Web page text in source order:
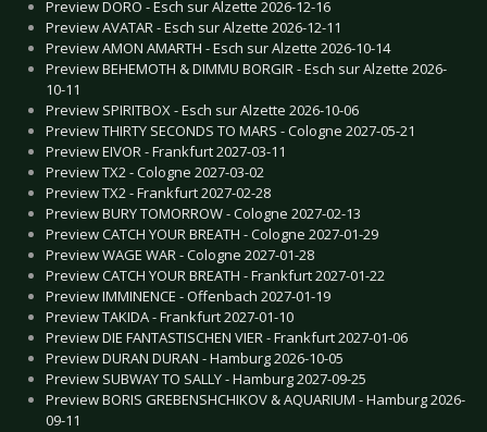
Preview DORO - Esch sur Alzette 2026-12-16
Preview AVATAR - Esch sur Alzette 2026-12-11
Preview AMON AMARTH - Esch sur Alzette 2026-10-14
Preview BEHEMOTH & DIMMU BORGIR - Esch sur Alzette 2026-
10-11
Preview SPIRITBOX - Esch sur Alzette 2026-10-06
Preview THIRTY SECONDS TO MARS - Cologne 2027-05-21
Preview EIVOR - Frankfurt 2027-03-11
Preview TX2 - Cologne 2027-03-02
Preview TX2 - Frankfurt 2027-02-28
Preview BURY TOMORROW - Cologne 2027-02-13
Preview CATCH YOUR BREATH - Cologne 2027-01-29
Preview WAGE WAR - Cologne 2027-01-28
Preview CATCH YOUR BREATH - Frankfurt 2027-01-22
Preview IMMINENCE - Offenbach 2027-01-19
Preview TAKIDA - Frankfurt 2027-01-10
Preview DIE FANTASTISCHEN VIER - Frankfurt 2027-01-06
Preview DURAN DURAN - Hamburg 2026-10-05
Preview SUBWAY TO SALLY - Hamburg 2027-09-25
Preview BORIS GREBENSHCHIKOV & AQUARIUM - Hamburg 2026-
09-11